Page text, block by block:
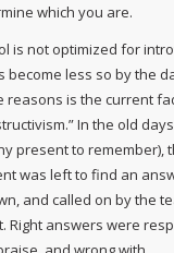
which you are.
is not optimized for
become less so by the
reasons is the current
In the old
present to remember),
was left to find an
and called on by the
Right answers were